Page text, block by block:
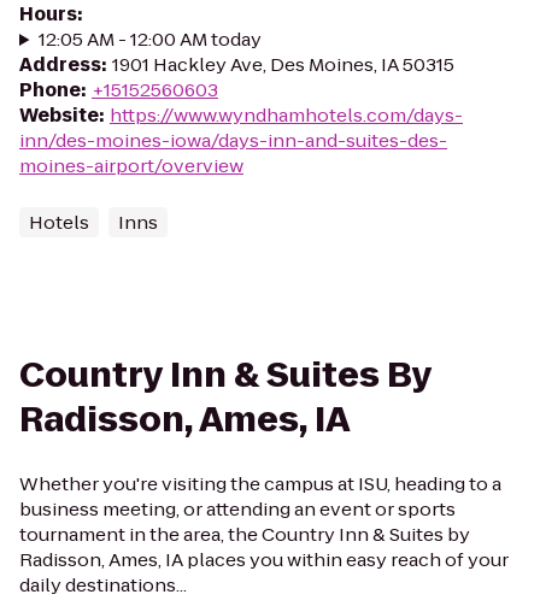
Hours:
12:05 AM - 12:00 AM today
Address: 1901 Hackley Ave, Des Moines, IA 50315
Phone: +15152560603
Website: https://www.wyndhamhotels.com/days-
inn/des-moines-iowa/days-inn-and-suites-des-
moines-airport/overview
Hotels Inns
Country Inn & Suites By
Radisson, Ames, IA
Whether you're visiting the campus at ISU, heading to a
business meeting, or attending an event or sports
tournament in the area, the Country Inn & Suites by
Radisson, Ames, IA places you within easy reach of your
daily destinations...